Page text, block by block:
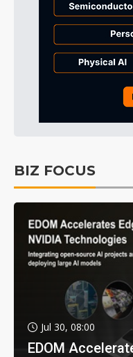
BIZ FOCUS
Jul 30, 08:00
EDOM